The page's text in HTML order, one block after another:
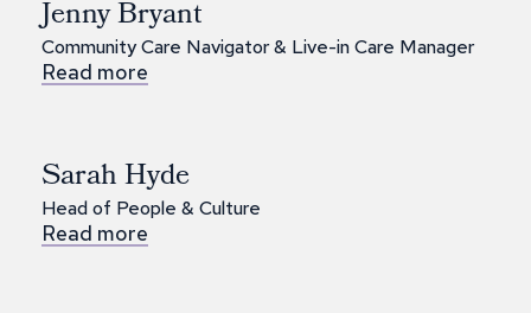
Jenny Bryant
Community Care Navigator & Live-in Care Manager
Read more
Sarah Hyde
Head of People & Culture
Read more